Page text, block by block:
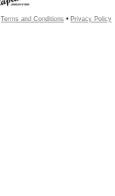
Terms and Conditions • Privacy Policy